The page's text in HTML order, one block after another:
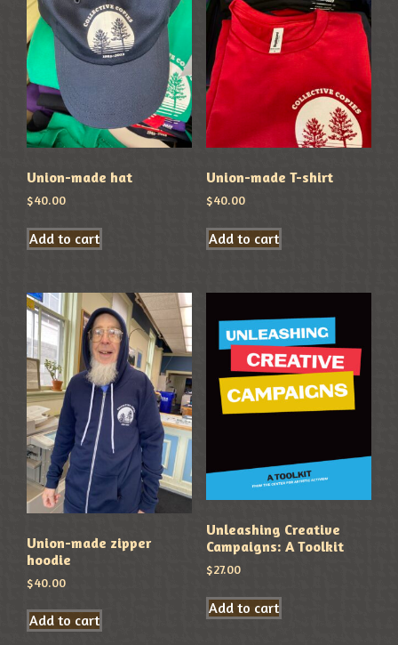
Union-made hat
$40.00
Add to cart
Union-made T-shirt
$40.00
Add to cart
Union-made zipper
hoodie
$40.00
Add to cart
Unleashing Creative
Campaigns: A Toolkit
$27.00
Add to cart